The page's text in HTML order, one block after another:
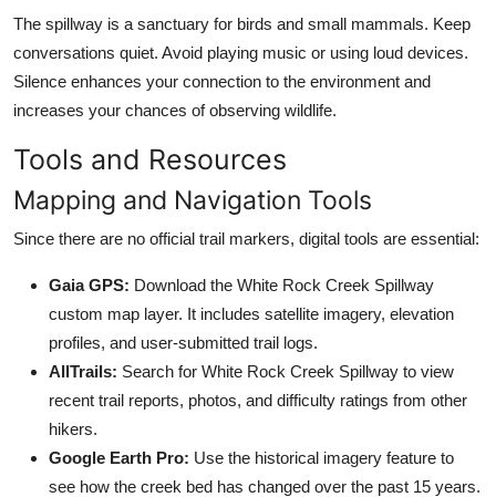
The spillway is a sanctuary for birds and small mammals. Keep
conversations quiet. Avoid playing music or using loud devices.
Silence enhances your connection to the environment and
increases your chances of observing wildlife.
Tools and Resources
Mapping and Navigation Tools
Since there are no official trail markers, digital tools are essential:
Gaia GPS: Download the White Rock Creek Spillway
custom map layer. It includes satellite imagery, elevation
profiles, and user-submitted trail logs.
AllTrails: Search for White Rock Creek Spillway to view
recent trail reports, photos, and difficulty ratings from other
hikers.
Google Earth Pro: Use the historical imagery feature to
see how the creek bed has changed over the past 15 years.